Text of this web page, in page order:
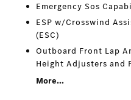
Emergency Sos
ESP w/Crosswind
(ESC)
Outboard Front Lap
Height Adjusters and
More...